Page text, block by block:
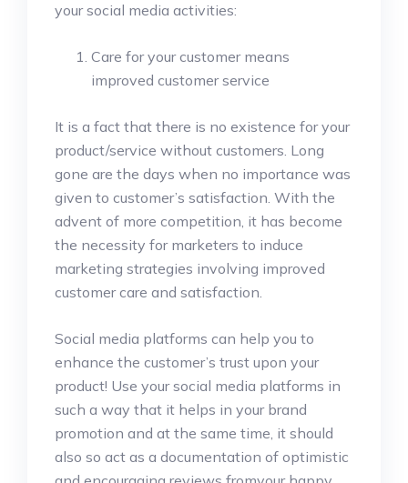
your social media activities:
Care for your customer means
improved customer service
It is a fact that there is no existence for your
product/service without customers. Long
gone are the days when no importance was
given to customer’s satisfaction. With the
advent of more competition, it has become
the necessity for marketers to induce
marketing strategies involving improved
customer care and satisfaction.
Social media platforms can help you to
enhance the customer’s trust upon your
product! Use your social media platforms in
such a way that it helps in your brand
promotion and at the same time, it should
also so act as a documentation of optimistic